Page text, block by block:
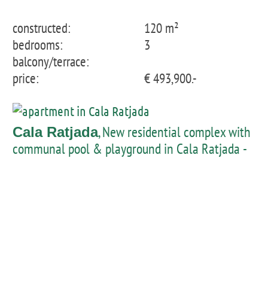
constructed:
120 m²
bedrooms:
3
balcony/terrace:
price:
€ 493,900.-
Cala Ratjada, New residential complex with
communal pool & playground in Cala Ratjada -